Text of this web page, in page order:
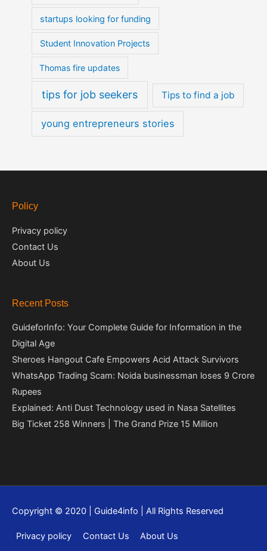
startups looking for funding
Student Innovation Projects
Thomas fire updates
tips for job seekers Tips to find a job
young entrepreneurs stories
Policy
Privacy policy
Contact Us
About Us
Recent Posts
GuideforInfo: Your Complete Guide for Information in the
Digital Age
Sheroes Hangout Cafe Empowers Acid Attack Survivors
WhatsApp Trading Scam: Noida businessman loses 9 Crore
Rupees
Explained: Anti Dust Technology used in Nasa Satellites
Big Ticket 258 Winners | The Grand Prize 15 Million
Copyright © 2020 | Guide4info | All Rights Reserved
Privacy policy Contact Us About Us